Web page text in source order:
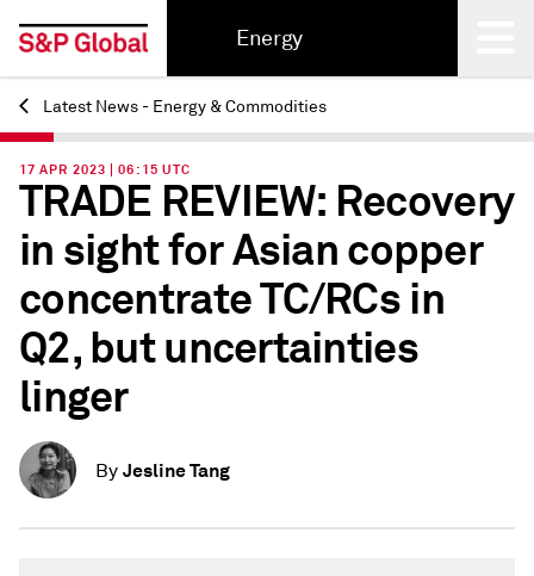
Energy
Back
Latest News - Energy & Commodities
17 APR 2023 | 06:15 UTC
TRADE REVIEW: Recovery
in sight for Asian copper
concentrate TC/RCs in
Q2, but uncertainties
linger
By Jesline Tang